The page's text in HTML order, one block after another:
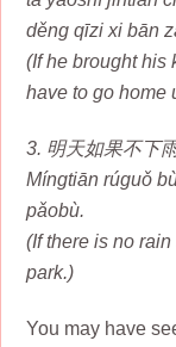
děng qīzi xi bān
(If he brought his
have to go home
3. 明天如果不下
Míngtiān rúguǒ
pǎobù.
(If there is no
park.)
You may have